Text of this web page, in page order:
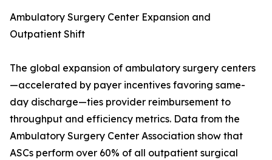
Ambulatory Surgery Center Expansion and
Outpatient Shift
The global expansion of ambulatory surgery centers
—accelerated by payer incentives favoring same-
day discharge—ties provider reimbursement to
throughput and efficiency metrics. Data from the
Ambulatory Surgery Center Association show that
ASCs perform over 60% of all outpatient surgical